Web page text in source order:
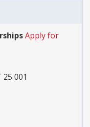
Apply for
25 001